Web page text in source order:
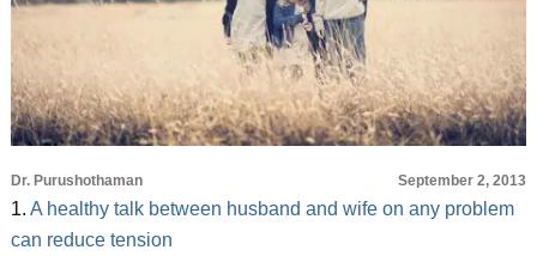
Dr. Purushothaman September 2, 2013
1. A healthy talk between husband and wife on any problem
can reduce tension